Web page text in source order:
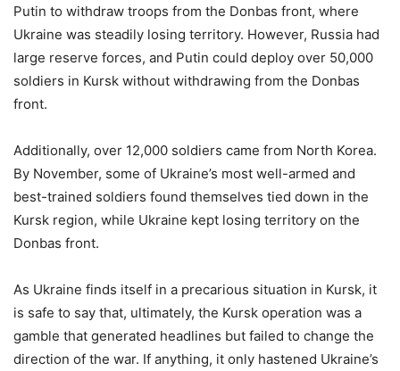
Putin to withdraw troops from the Donbas front, where
Ukraine was steadily losing territory. However, Russia had
large reserve forces, and Putin could deploy over 50,000
soldiers in Kursk without withdrawing from the Donbas
front.
Additionally, over 12,000 soldiers came from North Korea.
By November, some of Ukraine’s most well-armed and
best-trained soldiers found themselves tied down in the
Kursk region, while Ukraine kept losing territory on the
Donbas front.
As Ukraine finds itself in a precarious situation in Kursk, it
is safe to say that, ultimately, the Kursk operation was a
gamble that generated headlines but failed to change the
direction of the war. If anything, it only hastened Ukraine’s